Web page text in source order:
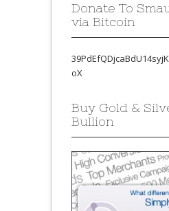
Donate To
via Bitcoin
oX
Buy Gold &
Bullion